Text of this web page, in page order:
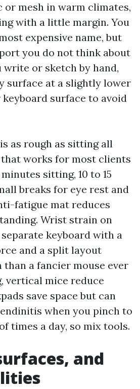
or mesh in warm climates,
with a little margin. You
expensive name, but
you do not think about
write or sketch by hand,
surface at a slightly lower
surface to avoid
as rough as sitting all
works for most clients
sitting, 10 to 15
breaks for eye rest and
fatigue mat reduces
Wrist strain on
keyboard with a
and a split layout
than a fancier mouse ever
vertical mice reduce
save space but can
when you pinch to
times a day, so mix tools.
and